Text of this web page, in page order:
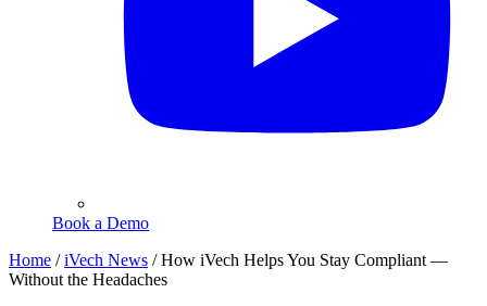
Book a Demo
Home /iVech News /How iVech Helps You Stay Compliant —
Without the Headaches